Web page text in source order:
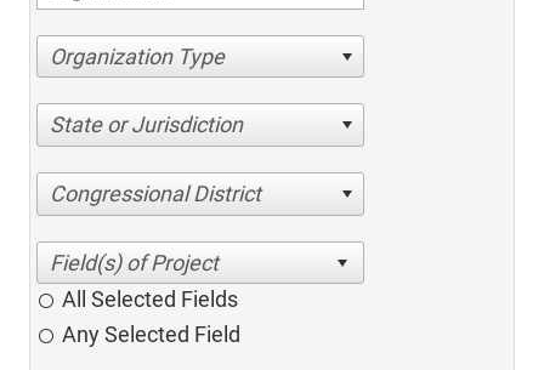
Organization Type
State or Jurisdiction
Congressional District
All Selected Fields
Any Selected Field